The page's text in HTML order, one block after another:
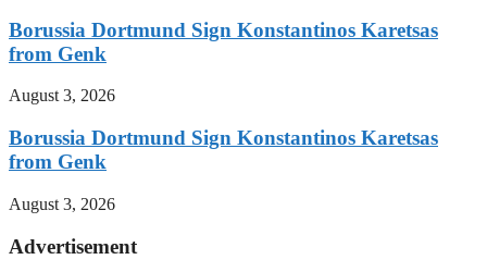
Borussia Dortmund Sign Konstantinos Karetsas
from Genk
August 3, 2026
Borussia Dortmund Sign Konstantinos Karetsas
from Genk
August 3, 2026
Advertisement